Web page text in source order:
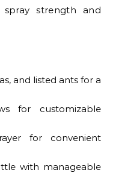
strength and
and listed ants for a
for customizable
for convenient
with manageable